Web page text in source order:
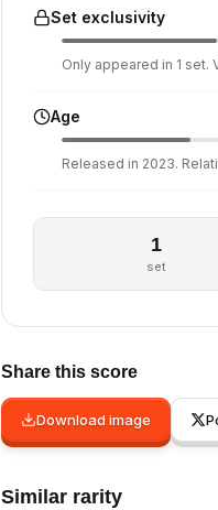
Set exclusivity
Only appeared in 1 set.
Age
Released in 2023.
1
set
Share this score
Download image
Similar rarity